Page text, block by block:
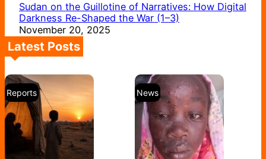
Sudan on the Guillotine of Narratives: How Digital
Darkness Re-Shaped the War (1–3)
November 20, 2025
Latest Posts
Reports News